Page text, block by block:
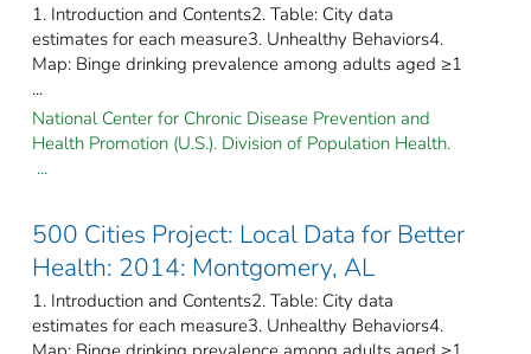
1. Introduction and Contents2. Table: City data
estimates for each measure3. Unhealthy Behaviors4.
Map: Binge drinking prevalence among adults aged ≥1
...
National Center for Chronic Disease Prevention and
Health Promotion (U.S.). Division of Population Health.
...
500 Cities Project: Local Data for Better
Health: 2014: Montgomery, AL
1. Introduction and Contents2. Table: City data
estimates for each measure3. Unhealthy Behaviors4.